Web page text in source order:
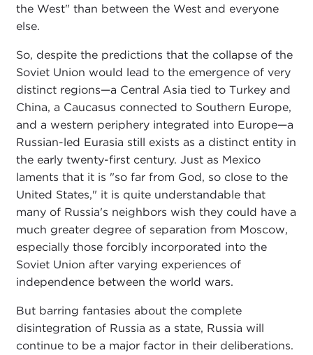
the West" than between the West and everyone
else.
So, despite the predictions that the collapse of the
Soviet Union would lead to the emergence of very
distinct regions—a Central Asia tied to Turkey and
China, a Caucasus connected to Southern Europe,
and a western periphery integrated into Europe—a
Russian-led Eurasia still exists as a distinct entity in
the early twenty-first century. Just as Mexico
laments that it is "so far from God, so close to the
United States," it is quite understandable that
many of Russia's neighbors wish they could have a
much greater degree of separation from Moscow,
especially those forcibly incorporated into the
Soviet Union after varying experiences of
independence between the world wars.
But barring fantasies about the complete
disintegration of Russia as a state, Russia will
continue to be a major factor in their deliberations.